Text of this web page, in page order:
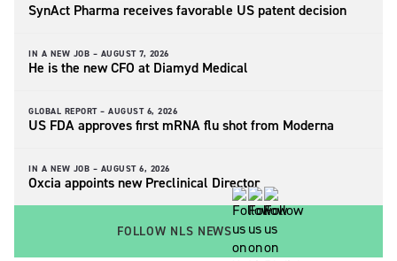
SynAct Pharma receives favorable US patent decision
IN A NEW JOB – AUGUST 7, 2026
He is the new CFO at Diamyd Medical
GLOBAL REPORT – AUGUST 6, 2026
US FDA approves first mRNA flu shot from Moderna
IN A NEW JOB – AUGUST 6, 2026
Oxcia appoints new Preclinical Director
FOLLOW NLS NEWS